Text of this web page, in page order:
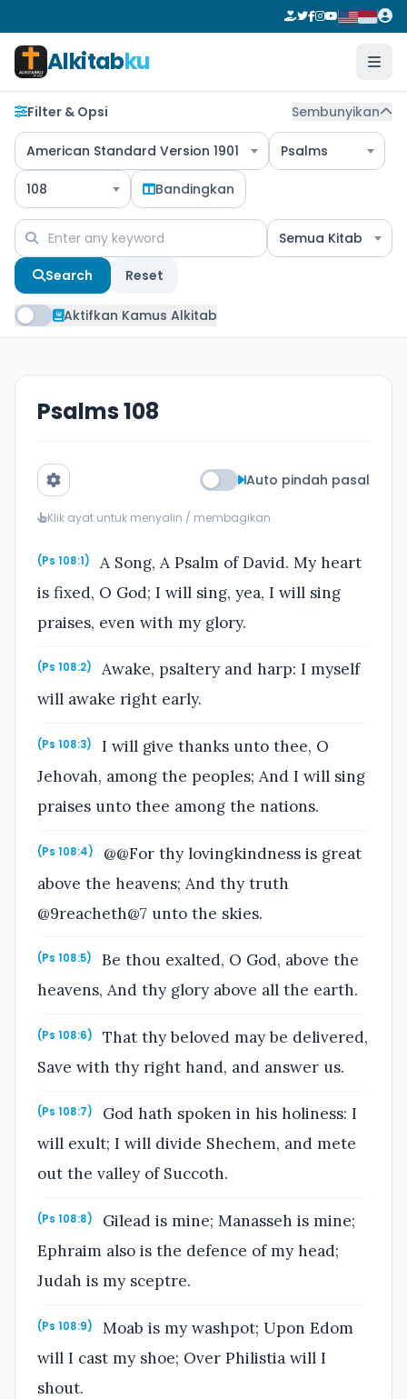
Alkitabku
Filter & Opsi Sembunyikan
American Standard Version 1901 Psalms
108 Bandingkan
Semua Kitab
Search Reset
Aktifkan Kamus Alkitab
Psalms 108
Auto pindah pasal
Klik ayat untuk menyalin / membagikan
(Ps 108:1)
A Song, A Psalm of David. My heart
is fixed, O God; I will sing, yea, I will sing
praises, even with my glory.
(Ps 108:2)
Awake, psaltery and harp: I myself
will awake right early.
(Ps 108:3)
I will give thanks unto thee, O
Jehovah, among the peoples; And I will sing
praises unto thee among the nations.
(Ps 108:4)
@@For thy lovingkindness is great
above the heavens; And thy truth
@9reacheth@7 unto the skies.
(Ps 108:5)
Be thou exalted, O God, above the
heavens, And thy glory above all the earth.
(Ps 108:6)
That thy beloved may be delivered,
Save with thy right hand, and answer us.
(Ps 108:7)
God hath spoken in his holiness: I
will exult; I will divide Shechem, and mete
out the valley of Succoth.
(Ps 108:8)
Gilead is mine; Manasseh is mine;
Ephraim also is the defence of my head;
Judah is my sceptre.
(Ps 108:9)
Moab is my washpot; Upon Edom
will I cast my shoe; Over Philistia will I
shout.